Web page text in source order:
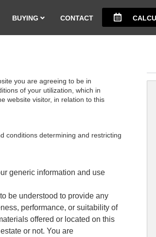
BUYING CONTACT
you are agreeing to be in
of your utilization, which in
website visitor, in relation to this
conditions determining and restricting
generic information and use
be understood to provide any
performance, or suitability of
offered or located on this
or not. You are